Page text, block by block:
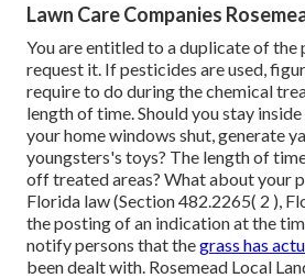
Lawn Care Companies
You are entitled to a duplicate of
request it. If pesticides are used,
require to do during the chemical
length of time. Should you stay
your home windows shut, generate
youngsters's toys? The length of
off treated areas? What about your
Florida law (Section 482.2265( 2 ),
the posting of an indication at the
notify persons that thegrass has
been dealt with. Rosemead Local